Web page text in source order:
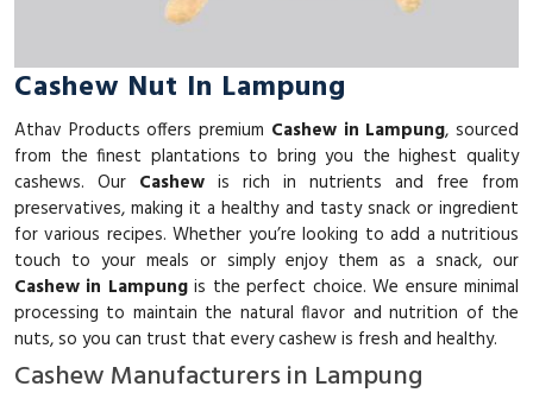
Cashew Nut In Lampung
Athav Products offers premium Cashew in Lampung, sourced
from the finest plantations to bring you the highest quality
cashews. Our Cashew is rich in nutrients and free from
preservatives, making it a healthy and tasty snack or ingredient
for various recipes. Whether you’re looking to add a nutritious
touch to your meals or simply enjoy them as a snack, our
Cashew in Lampungis the perfect choice. We ensure minimal
processing to maintain the natural flavor and nutrition of the
nuts, so you can trust that every cashew is fresh and healthy.
Cashew Manufacturers in Lampung